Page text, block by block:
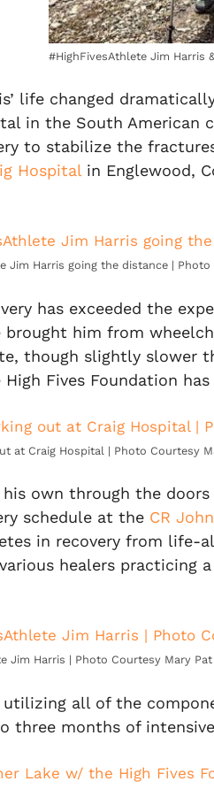
#HighFivesAthlete Jim Harris
life changed
in the South American
to stabilize the
Hospitalin Englewood,
Jim Harris going the distance |
has exceeded the
brought him from
though slightly slower
Fives Foundation
at Craig Hospital | Photo Courtesy
own through the
schedule at the CR
in recovery from life-
healers
Jim Harris | Photo Courtesy Mary Pat
all of the
three months of